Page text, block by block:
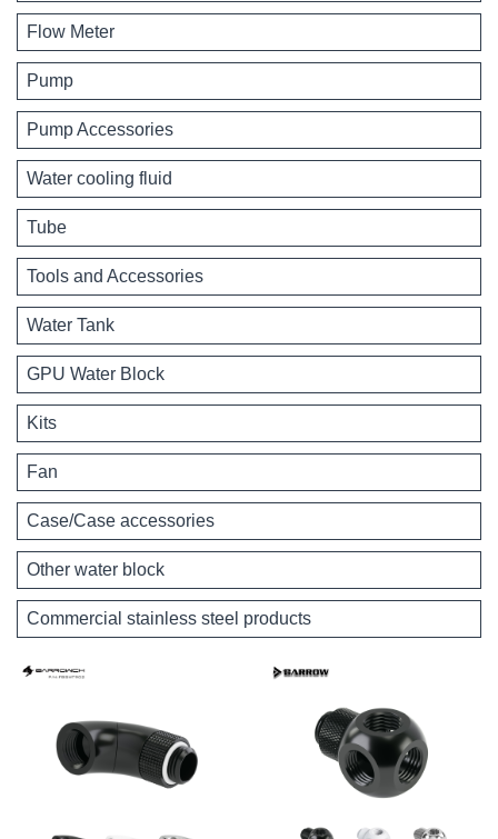
Flow Meter
Pump
Pump Accessories
Water cooling fluid
Tube
Tools and Accessories
Water Tank
GPU Water Block
Kits
Fan
Case/Case accessories
Other water block
Commercial stainless steel products